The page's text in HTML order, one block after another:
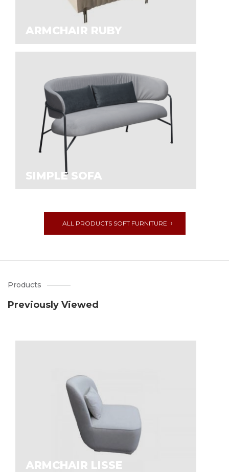
ARMCHAIR RUBY
SIMPLE SOFA
ALL PRODUCTS SOFT FURNITURE
Products
Previously Viewed
АRMCHAIR LISSE